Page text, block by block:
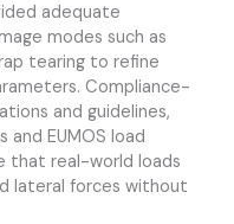
adequate
modes such as
tearing to refine
Compliance-
and guidelines,
and EUMOS load
that real-world loads
lateral forces without